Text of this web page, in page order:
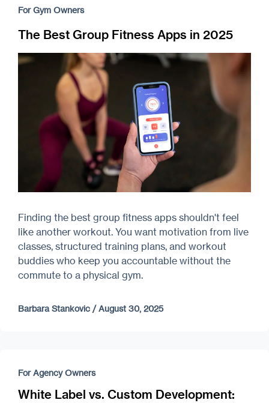
For Gym Owners
The Best Group Fitness Apps in 2025
Finding the best group fitness apps shouldn't feel
like another workout. You want motivation from live
classes, structured training plans, and workout
buddies who keep you accountable without the
commute to a physical gym.
Barbara Stankovic /August 30, 2025
For Agency Owners
White Label vs. Custom Development: